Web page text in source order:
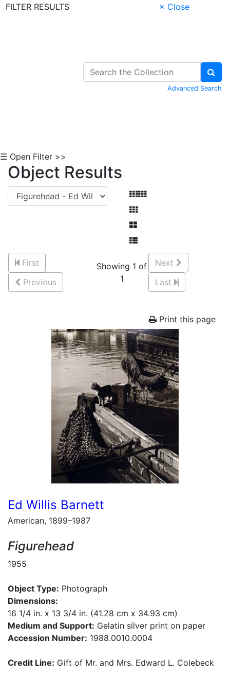
FILTER RESULTS
× Close
Advanced Search
☰ Open Filter >>
Object Results
First
Previous
Showing 1 of
1
Next
Last
Print this page
Ed Willis Barnett
American, 1899–1987
Figurehead
1955
Object Type: Photograph
Dimensions:
16 1/4 in. x 13 3/4 in. (41.28 cm x 34.93 cm)
Medium and Support: Gelatin silver print on paper
Accession Number: 1988.0010.0004
Credit Line: Gift of Mr. and Mrs. Edward L. Colebeck